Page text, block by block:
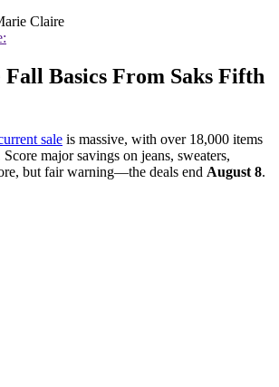
Claire
Fall Basics From Saks Fifth
sale is massive, with over 18,000 items
Score major savings on jeans, sweaters,
but fair warning—the deals end August 8.